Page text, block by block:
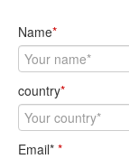
Name*
country*
Email* *